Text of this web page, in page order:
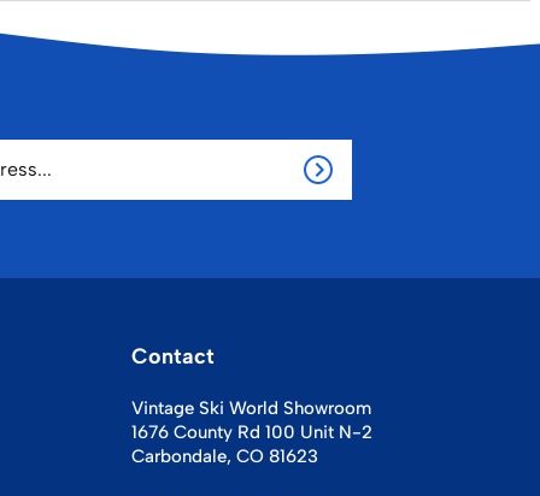
Contact
Vintage Ski World Showroom
1676 County Rd 100 Unit N-2
Carbondale, CO 81623